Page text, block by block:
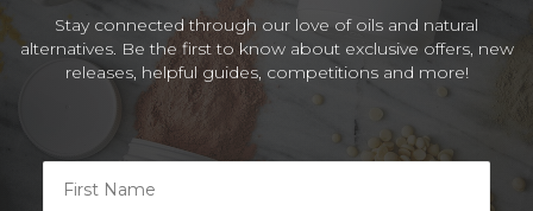
Stay connected through our love of oils and natural
alternatives. Be the first to know about exclusive offers, new
releases, helpful guides, competitions and more!